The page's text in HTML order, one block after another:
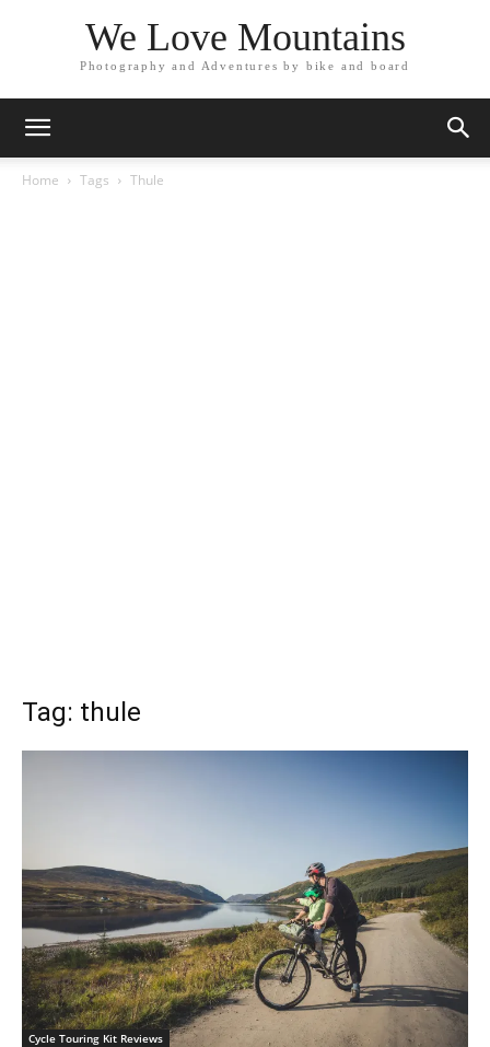
We Love Mountains
Photography and Adventures by bike and board
Home Tags Thule
Tag: thule
Cycle Touring Kit Reviews